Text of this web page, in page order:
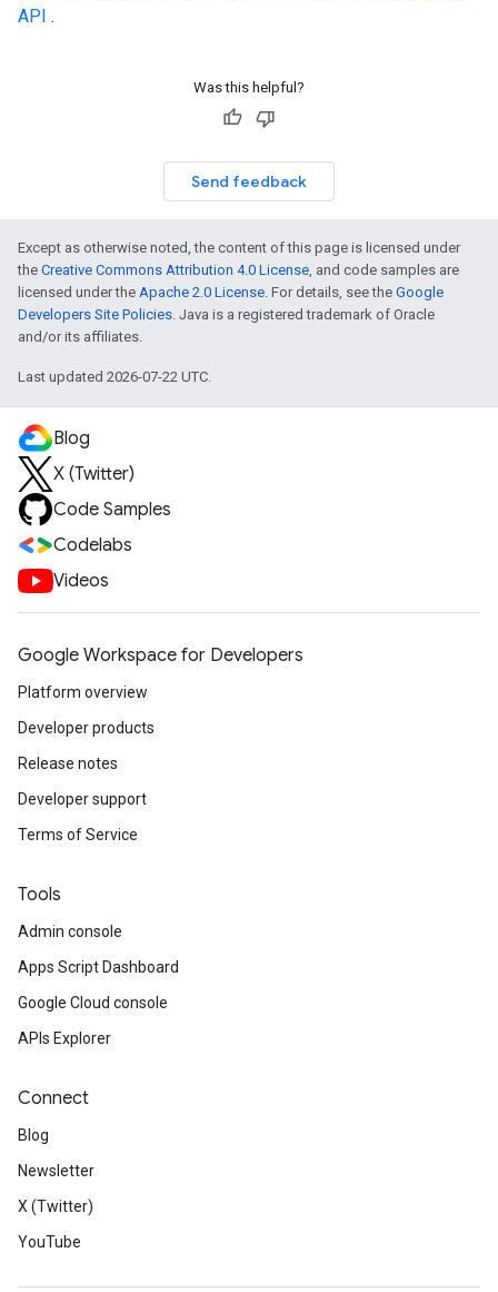
API .
Was this helpful?
Send feedback
Except as otherwise noted, the content of this page is licensed under
the Creative Commons Attribution 4.0 License, and code samples are
licensed under the Apache 2.0 License. For details, see the Google
Developers Site Policies. Java is a registered trademark of Oracle
and/or its affiliates.
Last updated 2026-07-22 UTC.
Blog
X (Twitter)
Code Samples
Codelabs
Videos
Google Workspace for Developers
Platform overview
Developer products
Release notes
Developer support
Terms of Service
Tools
Admin console
Apps Script Dashboard
Google Cloud console
APIs Explorer
Connect
Blog
Newsletter
X (Twitter)
YouTube